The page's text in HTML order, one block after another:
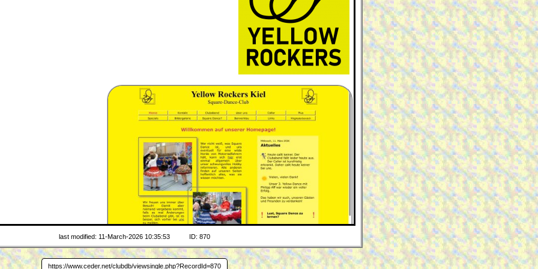
www.yeroki.de
last modified: 11-March-2026 10:35:53 ID: 870
https://www.ceder.net/clubdb/viewsingle.php?RecordId=870